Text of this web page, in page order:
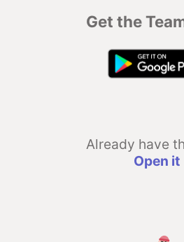
Get the
Already have
Open it